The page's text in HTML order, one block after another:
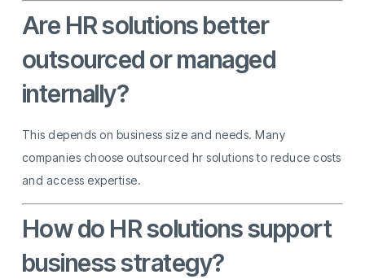
Are HR solutions better
outsourced or managed
internally?
This depends on business size and needs. Many
companies choose outsourced hr solutions to reduce costs
and access expertise.
How do HR solutions support
business strategy?